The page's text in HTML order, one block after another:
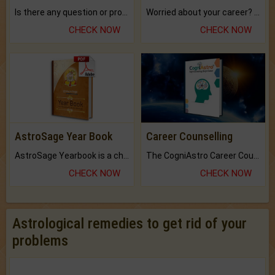
CHECK NOW CHECK NOW
AstroSage Year Book
CHECK NOW
Career Counselling
CHECK NOW
Astrological remedies to get rid of your
problems